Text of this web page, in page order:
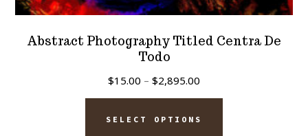
Abstract Photography Titled Centra De
Todo
$15.00 – $2,895.00
range:
$15.00
SELECT OPTIONS
This